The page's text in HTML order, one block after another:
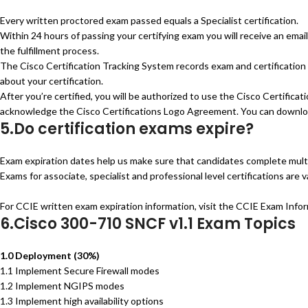
Every written proctored exam passed equals a Specialist certification.
Within 24 hours of passing your certifying exam you will receive an
the fulfillment process.
The Cisco Certification Tracking System records exam and
about your certification.
After you’re certified, you will be authorized to use the Cisco
acknowledge the Cisco Certifications Logo Agreement. You can
5.Do certification exams expire?
Exam expiration dates help us make sure that candidates complete
Exams for associate, specialist and professional level certifications are
For CCIE written exam expiration information, visit the CCIE Exam
6.Cisco 300-710 SNCF v1.1 Exam Topics
1.0 Deployment (30%)
1.1 Implement Secure Firewall modes
1.2 Implement NGIPS modes
1.3 Implement high availability options